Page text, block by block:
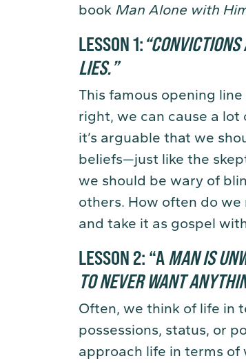
book Man Alone with
LESSON 1:“CONVICTIONS
LIES.”
This famous opening
right, we can cause a
it’s arguable that we
beliefs—just like the
we should be wary of
others. How often do
and take it as gospel
LESSON 2: “A MAN IS
TO NEVER WANT
Often, we think of life in
possessions, status, or
approach life in terms